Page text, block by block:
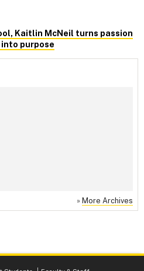
Kaitlin McNeil turns passion
purpose
» More Archives